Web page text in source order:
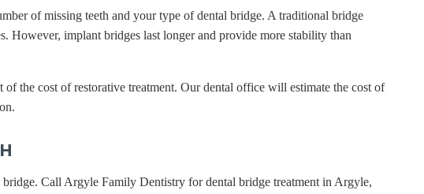
of missing teeth and your type of dental bridge. A traditional bridge
However, implant bridges last longer and provide more stability than
the cost of restorative treatment. Our dental office will estimate the cost of
Call Argyle Family Dentistry for dental bridge treatment in Argyle,